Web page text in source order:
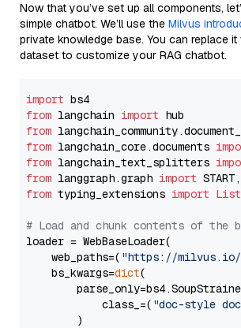
Now that you’ve set up all components,
simple chatbot. We’ll use the Milvus
private knowledge base. You can replace
dataset to customize your RAG chatbot.
import
from langchain import
from
from langchain_core.documents
from langchain_text_splitters
from langgraph.graph import
from typing_extensions import List
# Load and chunk contents of the
loader = WebBaseLoader(
    web_paths=(
"https://milvus.io/
    bs_kwargs=
dict(
            class_=(
"doc-style
        )